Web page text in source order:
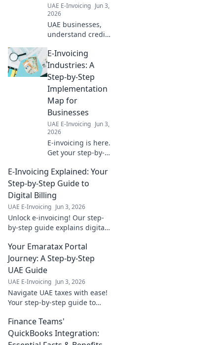
UAE E-Invoicing Jun 3,
2026
UAE businesses,
understand credit
explains
compliance,
recovery & more.
Simplify your
accounting today.
E-Invoicing
Industries: A
Step-by-Step
Implementation
Map for
Businesses
UAE E-Invoicing Jun 3,
2026
E-invoicing is here.
Get your step-by-
implementation
map, tailored for
your industry.
Navigate the
change with ease.
E-Invoicing Explained: Your
Step-by-Step Guide to
Digital Billing
UAE E-Invoicing Jun 3, 2026
Unlock e-invoicing! Our step-
by-step guide explains digital
& compliance. Click to master
your invoicing.
Your Emaratax Portal
Journey: A Step-by-Step
UAE Guide
UAE E-Invoicing Jun 3, 2026
Navigate UAE taxes with ease!
Your step-by-step guide to
and compliance. Click here for
your journey.
Finance Teams'
QuickBooks Integration: